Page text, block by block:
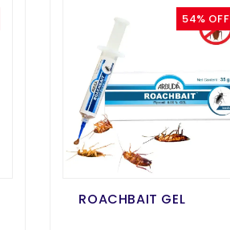
54% OFF
ROACHBAIT GEL